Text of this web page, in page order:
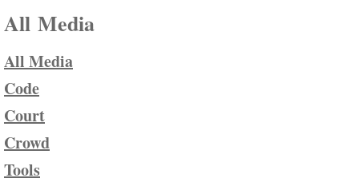
All Media
All Media
Code
Court
Crowd
Tools